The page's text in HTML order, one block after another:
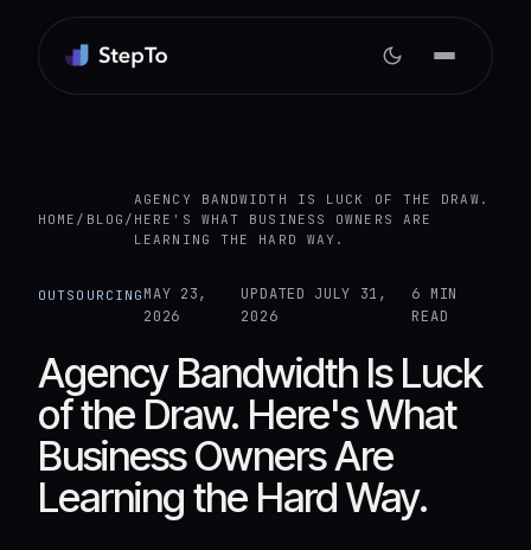
HOME / BLOG /
AGENCY BANDWIDTH IS LUCK OF THE DRAW.
HERE'S WHAT BUSINESS OWNERS ARE
LEARNING THE HARD WAY.
OUTSOURCING MAY 23,
2026
UPDATED
JULY 31,
2026
6 MIN
READ
Agency Bandwidth Is Luck
of the Draw. Here's What
Business Owners Are
Learning the Hard Way.